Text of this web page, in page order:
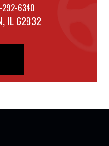
292-6340
IL 62832